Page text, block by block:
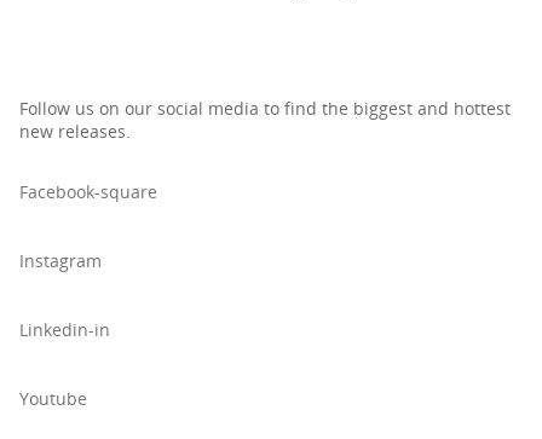
Follow us on our social media to find the biggest and hottest
new releases.
Facebook-square
Instagram
Linkedin-in
Youtube